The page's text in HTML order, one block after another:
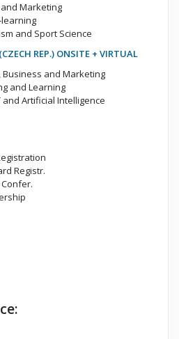
Marketing
learning
and Sport Science
REP.) ONSITE + VIRTUAL
Business and Marketing
and Learning
and Artificial Intelligence
Registr.